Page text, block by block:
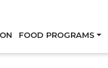
FOOD PROGRAMS